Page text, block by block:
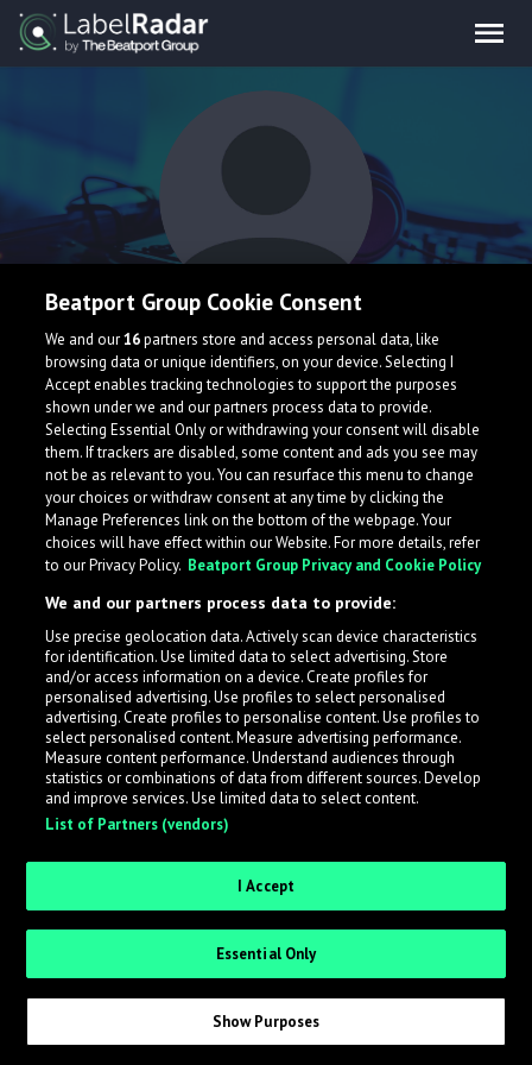
Lassyll
Belgium
What is LabelRadar?
across the music industry, helping artists get heard
while also allowing labels to review new submissions in
an efficient and addictive way.
Sign up as an Artist
Request Invite as a Label
Beatport Group Cookie Consent
We and our16partners store and access personal data, like
browsing data or unique identifiers, on your device. Selecting I
Accept enables tracking technologies to support the purposes
shown under we and our partners process data to provide.
Selecting Essential Only or withdrawing your consent will disable
them. If trackers are disabled, some content and ads you see may
not be as relevant to you. You can resurface this menu to change
your choices or withdraw consent at any time by clicking the
Manage Preferences link on the bottom of the webpage. Your
choices will have effect within our Website. For more details, refer
to our Privacy Policy. Beatport Group Privacy and Cookie Policy
We and our partners process data to provide:
Use precise geolocation data. Actively scan device characteristics
for identification. Use limited data to select advertising. Store
and/or access information on a device. Create profiles for
personalised advertising. Use profiles to select personalised
advertising. Create profiles to personalise content. Use profiles to
select personalised content. Measure advertising performance.
Measure content performance. Understand audiences through
statistics or combinations of data from different sources. Develop
and improve services. Use limited data to select content.
List of Partners (vendors)
I Accept
Essential Only
Show Purposes